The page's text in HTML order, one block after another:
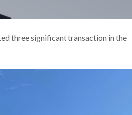
three significant transaction in the